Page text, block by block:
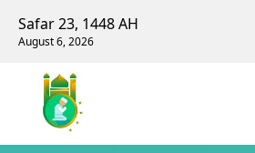
Safar 23, 1448 AH
August 6, 2026